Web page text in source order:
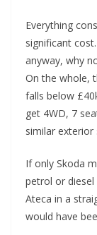
Everything
significant
anyway, why
On the whole,
falls below
get 4WD, 7
similar exterior
If only Skoda
petrol or diesel
Ateca in a
would have